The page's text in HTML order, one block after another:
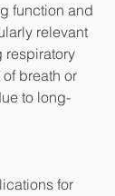
function and
relevant
respiratory
breath or
to long-
for